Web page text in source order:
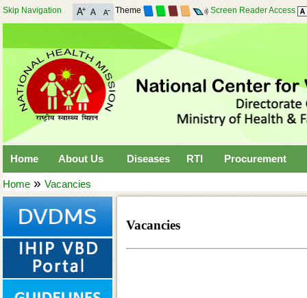
Skip Navigation Theme Screen Reader Access
Home About Us Diseases RTI Procurement
Home » Vacancies
Vacancies